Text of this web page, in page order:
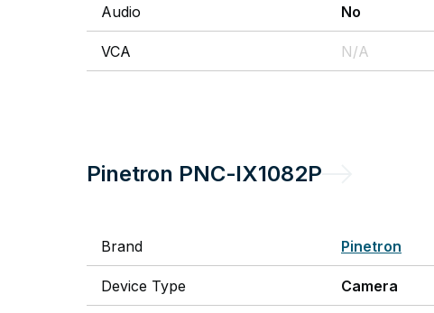
Audio No
VCA N/A
Pinetron PNC-IX1082P
Brand Pinetron
Device Type Camera